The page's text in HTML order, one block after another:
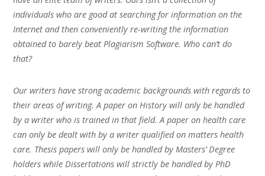
individuals who are good at searching for information on the
Internet and then conveniently re-writing the information
obtained to barely beat Plagiarism Software. Who can’t do
that?
Our writers have strong academic backgrounds with regards to
their areas of writing. A paper on History will only be handled
by a writer who is trained in that field. A paper on health care
can only be dealt with by a writer qualified on matters health
care. Thesis papers will only be handled by Masters’ Degree
holders while Dissertations will strictly be handled by PhD